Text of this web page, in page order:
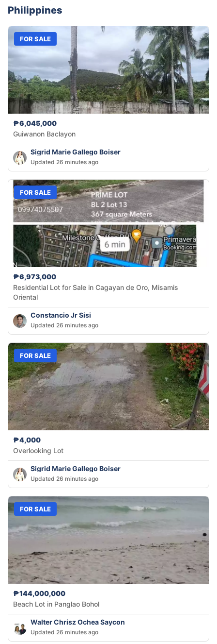
Philippines
FOR SALE
₱6,045,000
Guiwanon Baclayon
Sigrid Marie Gallego Boiser
Updated 26 minutes ago
FOR SALE
₱6,973,000
Residential Lot for Sale in Cagayan de Oro, Misamis
Oriental
Constancio Jr Sisi
Updated 26 minutes ago
FOR SALE
₱4,000
Overlooking Lot
Sigrid Marie Gallego Boiser
Updated 26 minutes ago
FOR SALE
₱144,000,000
Beach Lot in Panglao Bohol
Walter Chrisz Ochea Saycon
Updated 26 minutes ago